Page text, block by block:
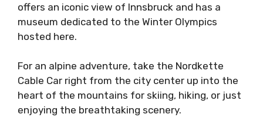
offers an iconic view of Innsbruck and has a
museum dedicated to the Winter Olympics
hosted here.
For an alpine adventure, take the Nordkette
Cable Car right from the city center up into the
heart of the mountains for skiing, hiking, or just
enjoying the breathtaking scenery.